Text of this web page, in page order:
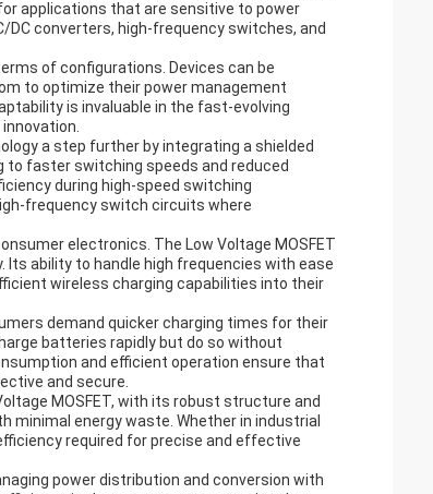
applications that are sensitive to power
converters, high-frequency switches, and
of configurations. Devices can be
to optimize their power management
is invaluable in the fast-evolving
a step further by integrating a shielded
faster switching speeds and reduced
during high-speed switching
frequency switch circuits where
electronics. The Low Voltage MOSFET
Its ability to handle high frequencies with ease
wireless charging capabilities into their
demand quicker charging times for their
batteries rapidly but do so without
and efficient operation ensure that
and secure.
MOSFET, with its robust structure and
energy waste. Whether in industrial
required for precise and effective
power distribution and conversion with